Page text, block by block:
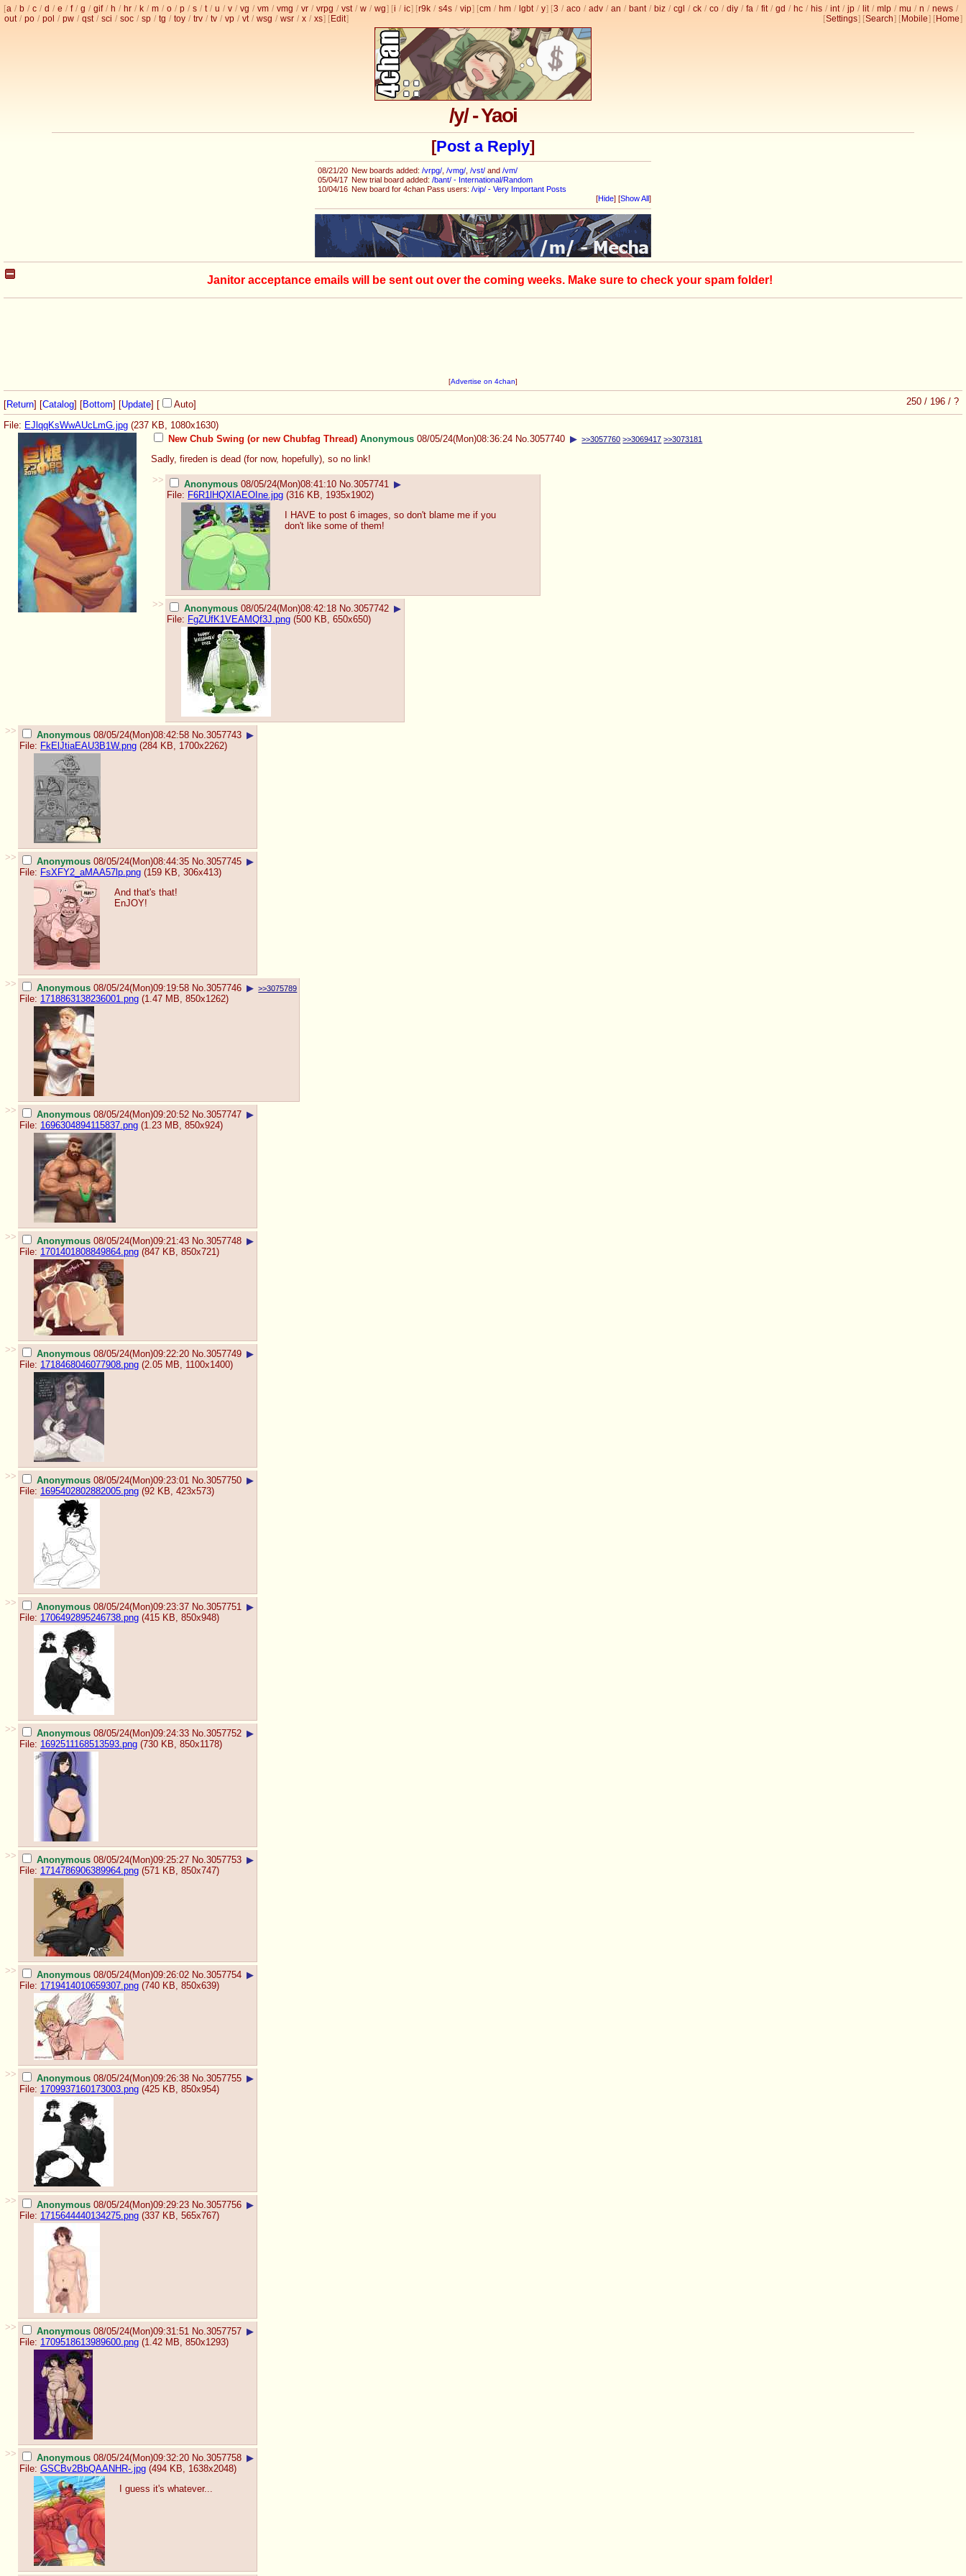
[a / b / c / d / e / f / g / gif / h / hr / k / m / o / p / s / t / u / v / vg / vm / vmg / vr / vrpg / vst / w / wg] [i / ic] [r9k / s4s / vip] [cm / hm / lgbt / y] [3 / aco / adv / an / bant / biz / cgl / ck / co / diy / fa / fit / gd / hc / his / int / jp / lit / mlp / mu / n / news /
out / po / pol / pw / qst / sci / soc / sp / tg / toy / trv / tv / vp / vt / wsg / wsr / x / xs] [ Edit] [Settings] [Search] [ Mobile] [ Home]
/y/ - Yaoi
[Post a Reply]
08/21/20 New boards added: /vrpg/ /vmg/ /vst/ and /vm/
05/04/17 New trial board added: /bant/ - International/Random
10/04/16 New board for 4chan Pass users: /vip/ - Very Important Posts
[Hide] [Show All ]
Janitor acceptance emails will be sent out over the coming weeks. Make sure to check your spam folder!
[Advertise on 4chan]
[Return] [Catalog] [Bottom] 250 / 196 / ?
[Update] [ Auto]
File: EJlqqKsWwAUcLmG.jpg (237 KB, 1080x1630)
New Chub Swing (or new Chubfag Thread) Anonymous 08/05/24(Mon)08:36:24 No.3057740 ▶ >>3057760 >>3069417 >>3073181
Sadly, fireden is dead (for now, hopefully), so no link!
>>
Anonymous 08/05/24(Mon)08:41:10 No. 3057741
▶
File: F6R1lHQXIAEOIne.jpg (316 KB, 1935x1902)
I HAVE to post 6 images, so don't blame me if you
don't like some of them!
>> Anonymous 08/05/24(Mon)08:42:18 No. 3057742 ▶
File: FgZUfK1VEAMQf3J.png (500 KB, 650x650)
>> Anonymous 08/05/24(Mon)08:42:58 No. 3057743 ▶
File: FkElJtiaEAU3B1W.png (284 KB, 1700x2262)
>> Anonymous 08/05/24(Mon)08:44:35 No. 3057745 ▶
File: FsXFY2_aMAA57lp.png (159 KB, 306x413)
And that's that!
EnJOY!
>> Anonymous 08/05/24(Mon)09:19:58 No. 3057746 ▶ >>3075789
File: 1718863138236001.png (1.47 MB, 850x1262)
>> Anonymous 08/05/24(Mon)09:20:52 No. 3057747 ▶
File: 1696304894115837.png (1.23 MB, 850x924)
>> Anonymous 08/05/24(Mon)09:21:43 No. 3057748 ▶
File: 1701401808849864.png (847 KB, 850x721)
>> Anonymous 08/05/24(Mon)09:22:20 No. 3057749 ▶
File: 1718468046077908.png (2.05 MB, 1100x1400)
>> Anonymous 08/05/24(Mon)09:23:01 No. 3057750 ▶
File: 1695402802882005.png (92 KB, 423x573)
>> Anonymous 08/05/24(Mon)09:23:37 No. 3057751
▶
File: 1706492895246738.png (415 KB, 850x948)
>> Anonymous 08/05/24(Mon)09:24:33 No. 3057752 ▶
File: 1692511168513593.png (730 KB, 850x1178)
>> Anonymous 08/05/24(Mon)09:25:27 No. 3057753 ▶
File: 1714786906389964.png (571 KB, 850x747)
>> Anonymous 08/05/24(Mon)09:26:02 No. 3057754 ▶
File: 1719414010659307.png (740 KB, 850x639)
>> Anonymous 08/05/24(Mon)09:26:38 No. 3057755 ▶
File: 1709937160173003.png (425 KB, 850x954)
>> Anonymous 08/05/24(Mon)09:29:23 No. 3057756 ▶
File: 1715644440134275.png (337 KB, 565x767)
>> Anonymous 08/05/24(Mon)09:31:51 No. 3057757 ▶
File: 1709518613989600.png (1.42 MB, 850x1293)
>> Anonymous 08/05/24(Mon)09:32:20 No. 3057758 ▶
File: GSCBv2BbQAANHR-.jpg (494 KB, 1638x2048)
I guess it's whatever...